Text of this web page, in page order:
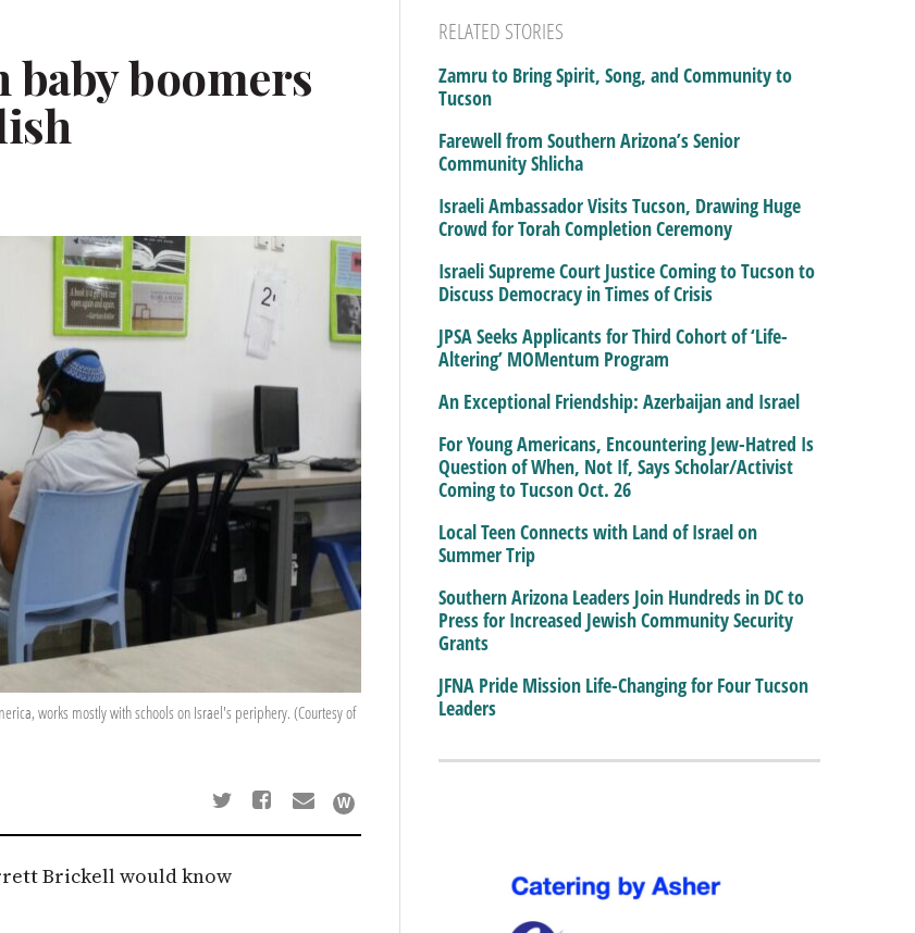
baby boomers
works mostly with schools on Israel's periphery. (Courtesy of
Brickell would know
RELATED STORIES
Zamru to Bring Spirit, Song, and Community to
Tucson
Farewell from Southern Arizona’s Senior
Community Shlicha
Israeli Ambassador Visits Tucson, Drawing Huge
Crowd for Torah Completion Ceremony
Israeli Supreme Court Justice Coming to Tucson to
Discuss Democracy in Times of Crisis
JPSA Seeks Applicants for Third Cohort of ‘Life-
Altering’ MOMentum Program
An Exceptional Friendship: Azerbaijan and Israel
For Young Americans, Encountering Jew-Hatred Is
Question of When, Not If, Says Scholar/Activist
Coming to Tucson Oct. 26
Local Teen Connects with Land of Israel on
Summer Trip
Southern Arizona Leaders Join Hundreds in DC to
Press for Increased Jewish Community Security
Grants
JFNA Pride Mission Life-Changing for Four Tucson
Leaders